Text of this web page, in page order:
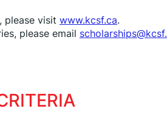
please visit www.kcsf.ca.
please email